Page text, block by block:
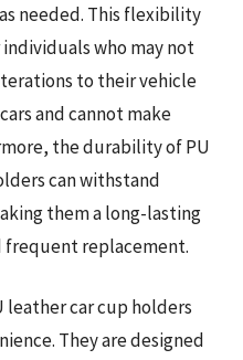
needed. This flexibility
who may not
to their vehicle
and cannot make
the durability of PU
can withstand
them a long-lasting
replacement.
car cup holders
They are designed